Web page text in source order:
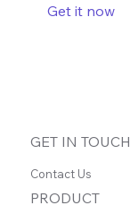
Get it now
GET IN TOUCH
Contact Us
PRODUCT